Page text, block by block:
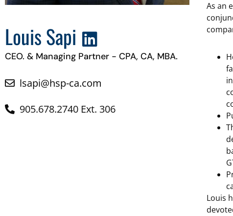
Louis Sapi
CEO. & Managing Partner - CPA, CA, MBA.
lsapi@hsp-ca.com
905.678.2740 Ext. 306
As an
Louis